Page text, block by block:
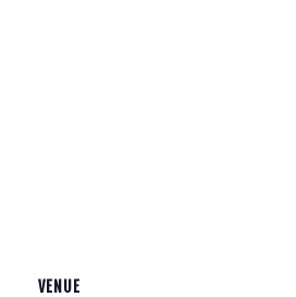
VENUE